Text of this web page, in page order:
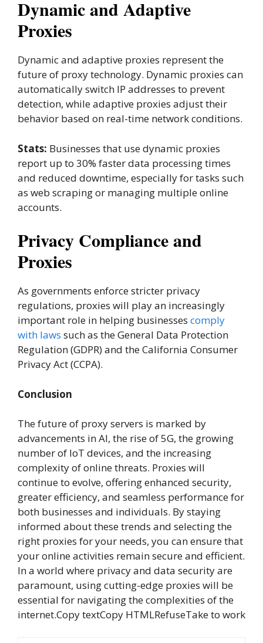
Dynamic and Adaptive
Proxies
Dynamic and adaptive proxies represent the
future of proxy technology. Dynamic proxies can
automatically switch IP addresses to prevent
detection, while adaptive proxies adjust their
behavior based on real-time network conditions.
Stats: Businesses that use dynamic proxies
report up to 30% faster data processing times
and reduced downtime, especially for tasks such
as web scraping or managing multiple online
accounts.
Privacy Compliance and
Proxies
As governments enforce stricter privacy
regulations, proxies will play an increasingly
important role in helping businesses comply
with laws such as the General Data Protection
Regulation (GDPR) and the California Consumer
Privacy Act (CCPA).
Conclusion
The future of proxy servers is marked by
advancements in AI, the rise of 5G, the growing
number of IoT devices, and the increasing
complexity of online threats. Proxies will
continue to evolve, offering enhanced security,
greater efficiency, and seamless performance for
both businesses and individuals. By staying
informed about these trends and selecting the
right proxies for your needs, you can ensure that
your online activities remain secure and efficient.
In a world where privacy and data security are
paramount, using cutting-edge proxies will be
essential for navigating the complexities of the
internet.Copy textCopy HTMLRefuseTake to work